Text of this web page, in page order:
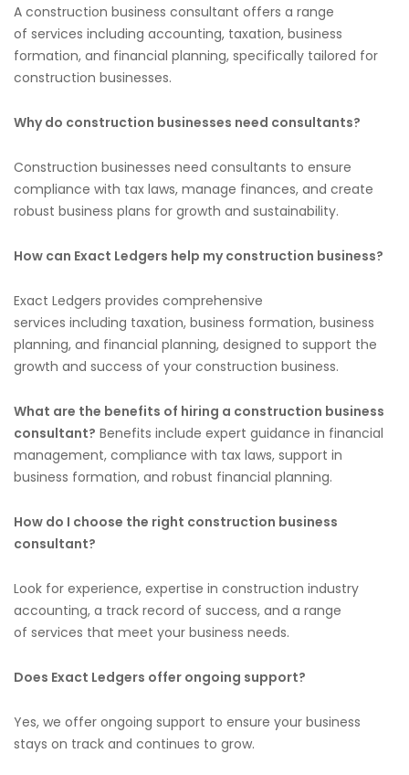
A construction business consultant offers a range
of services including accounting, taxation, business
formation, and financial planning, specifically tailored for
construction businesses.
Why do construction businesses need consultants?
Construction businesses need consultants to ensure
compliance with tax laws, manage finances, and create
robust business plans for growth and sustainability.
How can Exact Ledgers help my construction business?
Exact Ledgers provides comprehensive
services including taxation, business formation, business
planning, and financial planning, designed to support the
growth and success of your construction business.
What are the benefits of hiring a construction business
consultant? Benefits include expert guidance in financial
management, compliance with tax laws, support in
business formation, and robust financial planning.
How do I choose the right construction business
consultant?
Look for experience, expertise in construction industry
accounting, a track record of success, and a range
of services that meet your business needs.
Does Exact Ledgers offer ongoing support?
Yes, we offer ongoing support to ensure your business
stays on track and continues to grow.